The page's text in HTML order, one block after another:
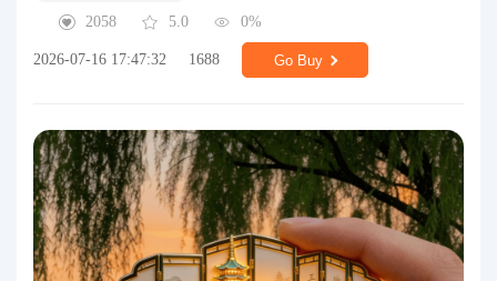
2058
5.0 0%
2026-07-16 17:47:32 1688 Go Buy